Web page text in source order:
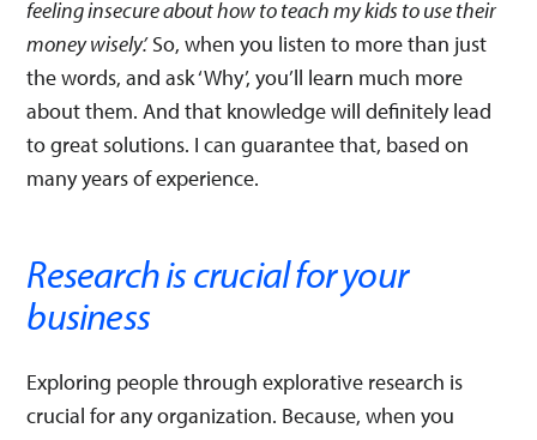
feeling insecure about how to teach my kids to use their
money wisely’.So, when you listen to more than just
the words, and ask ‘Why’, you’ll learn much more
about them. And that knowledge will definitely lead
to great solutions. I can guarantee that, based on
many years of experience.
Research is crucial for your
business
Exploring people through explorative research is
crucial for any organization. Because, when you